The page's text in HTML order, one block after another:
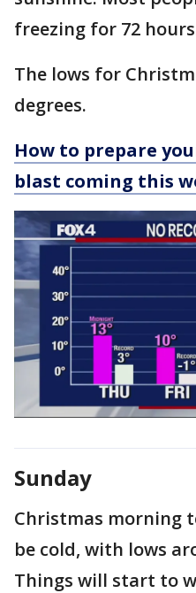
freezing for 72
The lows for
degrees.
How to prepare
blast coming this
Sunday
Christmas morning
be cold, with lows
Things will start to